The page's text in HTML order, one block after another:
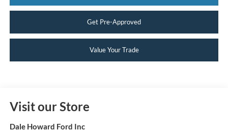
Get Pre-Approved
Value Your Trade
Visit our Store
Dale Howard Ford Inc